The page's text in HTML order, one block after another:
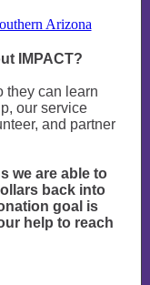
IMPACT?
they can learn
our service
and partner
we are able to
back into
goal is
help to reach